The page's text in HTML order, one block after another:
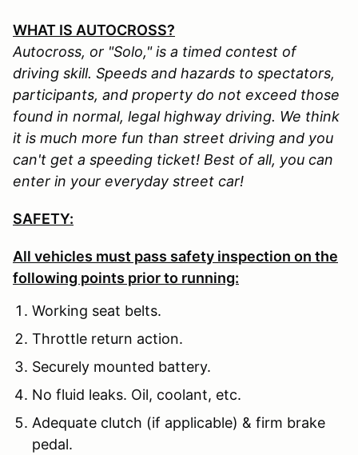
WHAT IS AUTOCROSS?
Autocross, or "Solo," is a timed contest of
driving skill. Speeds and hazards to spectators,
participants, and property do not exceed those
found in normal, legal highway driving. We think
it is much more fun than street driving and you
can't get a speeding ticket! Best of all, you can
enter in your everyday street car!
SAFETY:
All vehicles must pass safety inspection on the
following points prior to running:
Working seat belts.
Throttle return action.
Securely mounted battery.
No fluid leaks. Oil, coolant, etc.
Adequate clutch (if applicable) & firm brake
pedal.